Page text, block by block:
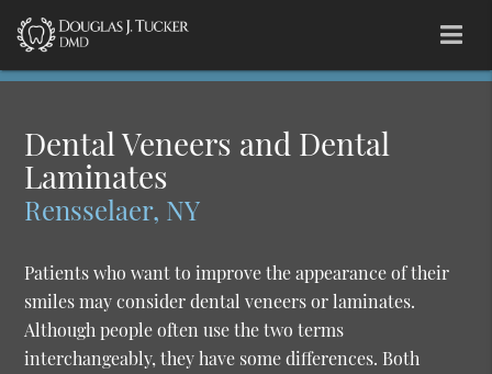
Dental Veneers and Dental
Laminates
Rensselaer, NY
Patients who want to improve the appearance of their
smiles may consider dental veneers or laminates.
Although people often use the two terms
interchangeably, they have some differences. Both